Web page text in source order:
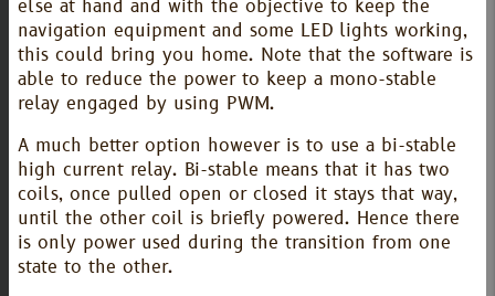
else at hand and with the objective to keep the
navigation equipment and some LED lights working,
this could bring you home. Note that the software is
able to reduce the power to keep a mono-stable
relay engaged by using PWM.
A much better option however is to use a bi-stable
high current relay. Bi-stable means that it has two
coils, once pulled open or closed it stays that way,
until the other coil is briefly powered. Hence there
is only power used during the transition from one
state to the other.